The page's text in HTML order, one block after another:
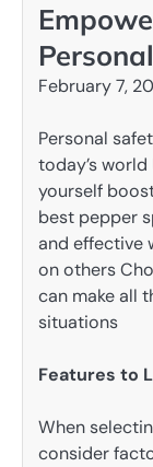
February 7,
Personal
today’s
yourself
best pepper
and effective
on others
can make all
situations
Features to
When
consider